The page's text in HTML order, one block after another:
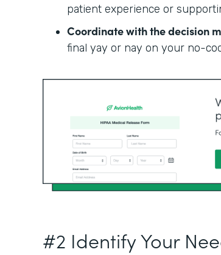
patient experience or
Coordinate with the decision
final yay or nay on your no-
#2 Identify Your